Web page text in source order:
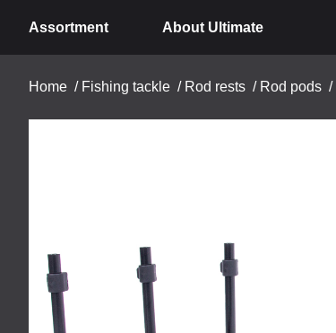
Assortment About Ultimate
Home / Fishing tackle / Rod rests / Rod pods /